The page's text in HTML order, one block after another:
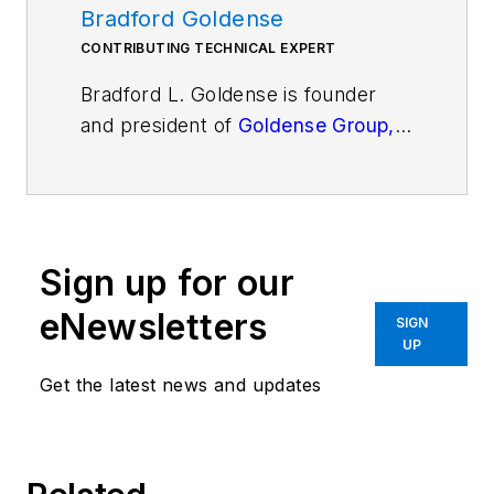
Bradford Goldense
CONTRIBUTING TECHNICAL EXPERT
Bradford L. Goldense is founder
and president of Goldense Group,
and technology management
strategies and practices for
product creation, development,
been an adjunct faculty member of
Sign up for our
eNewsletters
Get the latest news and updates
SIGN
UP